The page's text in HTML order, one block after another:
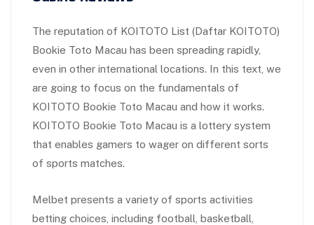
The reputation of KOITOTO List (Daftar KOITOTO)
Bookie Toto Macau has been spreading rapidly,
even in other international locations. In this text, we
are going to focus on the fundamentals of
KOITOTO Bookie Toto Macau and how it works.
KOITOTO Bookie Toto Macau is a lottery system
that enables gamers to wager on different sorts
of sports matches.
Melbet presents a variety of sports activities
betting choices, including football, basketball,